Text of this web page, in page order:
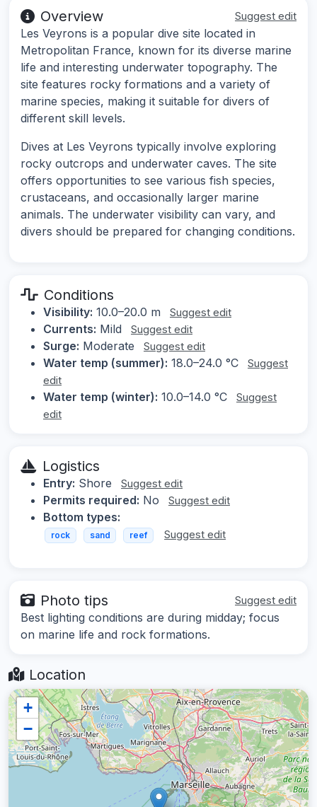
Overview Suggest edit
Les Veyrons is a popular dive site located in
Metropolitan France, known for its diverse marine
life and interesting underwater topography. The
site features rocky formations and a variety of
marine species, making it suitable for divers of
different skill levels.
Dives at Les Veyrons typically involve exploring
rocky outcrops and underwater caves. The site
offers opportunities to see various fish species,
crustaceans, and occasionally larger marine
animals. The underwater visibility can vary, and
divers should be prepared for changing conditions.
Conditions
Visibility: 10.0–20.0 m Suggest edit
Currents: Mild Suggest edit
Surge: Moderate Suggest edit
Water temp (summer): 18.0–24.0 °C
Suggest
edit
Water temp (winter): 10.0–14.0 °C
Suggest
edit
Logistics
Entry: Shore Suggest edit
Permits required: No Suggest edit
Bottom types:
rock sand reef Suggest edit
Photo tips Suggest edit
Best lighting conditions are during midday; focus
on marine life and rock formations.
Location
+
−